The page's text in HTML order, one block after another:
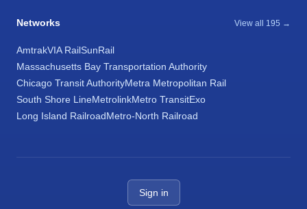
Networks View all 195 →
AmtrakVIA RailSunRail
Massachusetts Bay Transportation Authority
Chicago Transit AuthorityMetra Metropolitan Rail
South Shore LineMetrolinkMetro TransitExo
Long Island RailroadMetro-North Railroad
Sign in